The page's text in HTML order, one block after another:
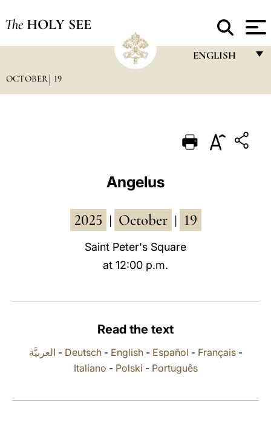
The HOLY SEE
ENGLISH
PORTUGUÊS
POLSKI
OCTOBER 19
Angelus
2025 October 19
Saint Peter's Square
at 12:00 p.m.
Read the text
العربيَّة - Deutsch- English- Español - Français-
Italiano - Polski - Português